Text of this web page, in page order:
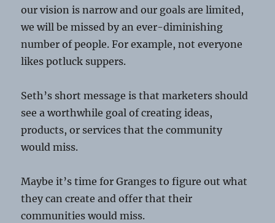
our vision is narrow and our goals are limited,
we will be missed by an ever-diminishing
number of people. For example, not everyone
likes potluck suppers.
Seth’s short message is that marketers should
see a worthwhile goal of creating ideas,
products, or services that the community
would miss.
Maybe it’s time for Granges to figure out what
they can create and offer that their
communities would miss.